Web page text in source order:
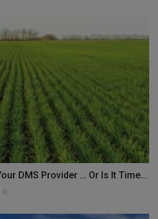
DMS Provider … Or Is It Time...
0